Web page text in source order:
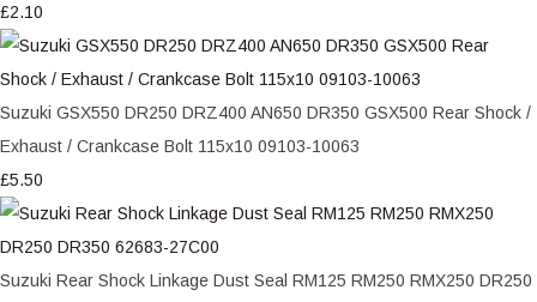
£2.10
Suzuki GSX550 DR250 DRZ400 AN650 DR350 GSX500 Rear Shock /
Exhaust / Crankcase Bolt 115x10 09103-10063
£5.50
Suzuki Rear Shock Linkage Dust Seal RM125 RM250 RMX250 DR250